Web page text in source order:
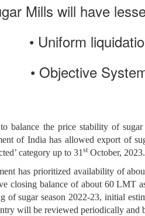
Mills will have
• Uniform
• Objective
balance the price stability of
of India has allowed export of
category up to 31st October, 2023.
has prioritized availability of
closing balance of about 60 LMT
of sugar season 2022-23, initial
will be reviewed periodically and